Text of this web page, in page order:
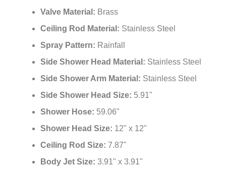
Valve Material: Brass
Ceiling Rod Material: Stainless Steel
Spray Pattern: Rainfall
Side Shower Head Material: Stainless Steel
Side Shower Arm Material: Stainless Steel
Side Shower Head Size: 5.91"
Shower Hose: 59.06"
Shower Head Size: 12" x 12"
Ceiling Rod Size: 7.87"
Body Jet Size: 3.91" x 3.91"